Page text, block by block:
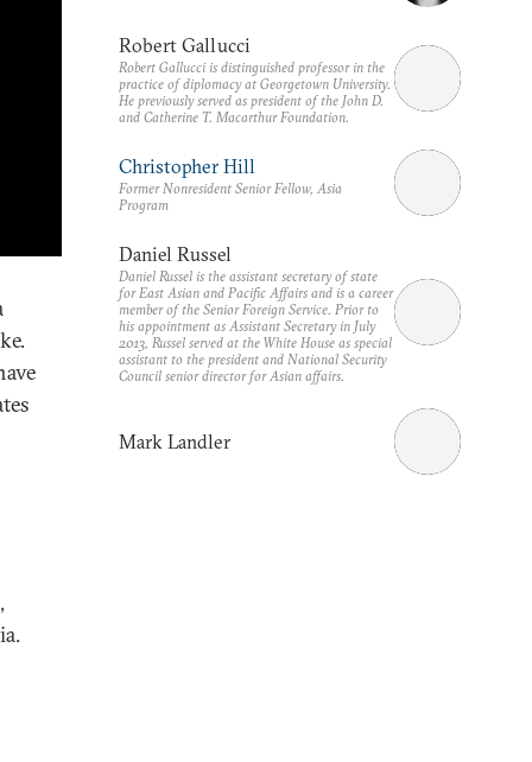
Robert Gallucci
Robert Gallucci is distinguished professor in the
practice of diplomacy at Georgetown University.
He previously served as president of the John D.
and Catherine T. Macarthur Foundation.
Christopher Hill
Former Nonresident Senior Fellow, Asia
Program
Daniel Russel
Daniel Russel is the assistant secretary of state
for East Asian and Pacific Affairs and is a career
member of the Senior Foreign Service. Prior to
his appointment as Assistant Secretary in July
2013, Russel served at the White House as special
assistant to the president and National Security
Council senior director for Asian affairs.
Mark Landler